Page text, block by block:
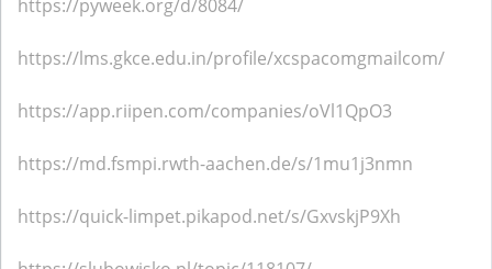
https://pyweek.org/d/8084/
https://lms.gkce.edu.in/profile/xcspacomgmailcom/
https://app.riipen.com/companies/oVl1QpO3
https://md.fsmpi.rwth-aachen.de/s/1mu1j3nmn
https://quick-limpet.pikapod.net/s/GxvskjP9Xh